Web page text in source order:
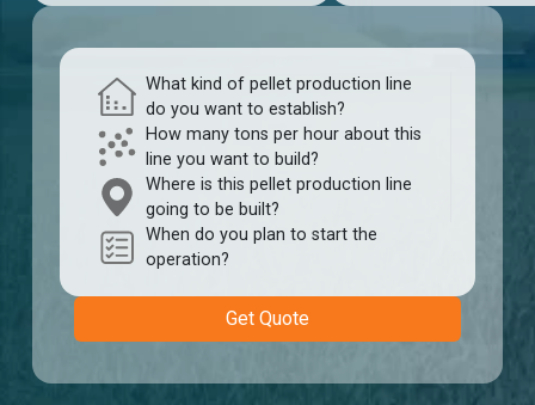
What kind of pellet production line
do you want to establish?
How many tons per hour about this
line you want to build?
Where is this pellet production line
going to be built?
When do you plan to start the
operation?
Get Quote